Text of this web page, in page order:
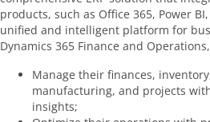
products, such as Office 365, Power
unified and intelligent platform for
Dynamics 365 Finance and
Manage their finances,
manufacturing, and projects
insights;